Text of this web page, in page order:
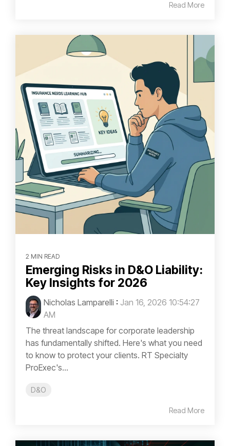
Read More
2 MIN READ
Emerging Risks in D&O Liability:
Key Insights for 2026
Nicholas Lamparelli : Jan 16, 2026 10:54:27
AM
The threat landscape for corporate leadership
has fundamentally shifted. Here's what you need
to know to protect your clients. RT Specialty
ProExec's...
D&O
Read More